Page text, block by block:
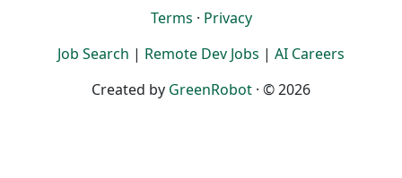
Terms · Privacy
Job Search | Remote Dev Jobs | AI Careers
Created by GreenRobot · © 2026